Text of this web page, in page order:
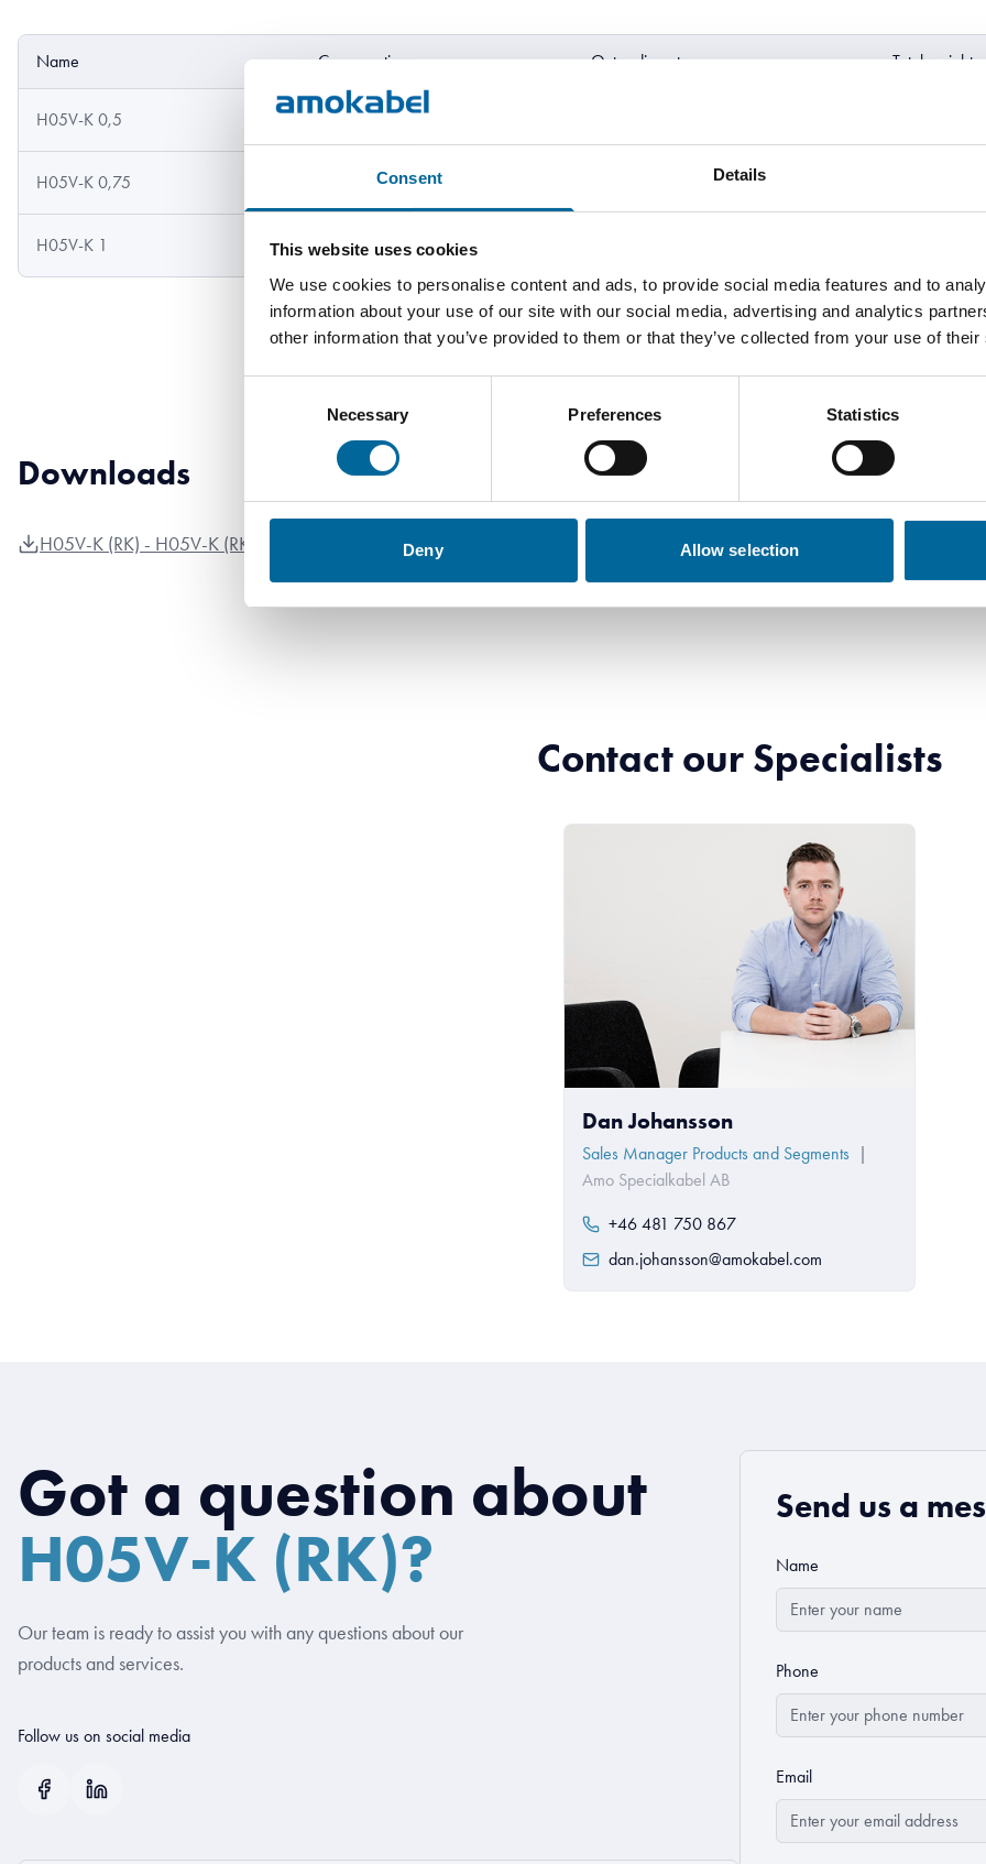
Consent Details
This website uses cookies
We use cookies to personalise content and ads, to provide social media features and to
information about your use of our site with our social media, advertising and analytics
other information that you’ve provided to them or that they’ve collected from your use of
Necessary Preferences Statistics
Deny Allow selection
Name Cross section Outer diameter Total weight
H05V-K 0,5 0.5 mm²
H05V-K 0,75 0.75 mm²
H05V-K 1 1 mm²
Downloads
H05V-K (RK) - H05V-K (RK) product sheet.pdf
Contact our Specialists
Dan Johansson
Sales Manager Products and Segments
|
Amo Specialkabel AB
+46 481 750 867
dan.johansson@amokabel.com
Got a question about
H05V-K (RK)?
Our team is ready to assist you with any questions about our
products and services.
Follow us on social media
Send us a
Name
Phone
Email